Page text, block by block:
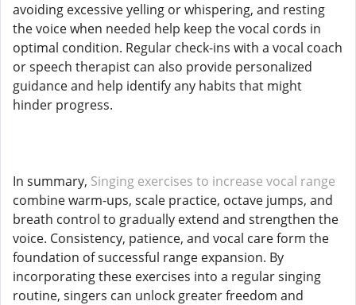
avoiding excessive yelling or whispering, and resting
the voice when needed help keep the vocal cords in
optimal condition. Regular check-ins with a vocal coach
or speech therapist can also provide personalized
guidance and help identify any habits that might
hinder progress.
In summary, Singing exercises to increase vocal range
combine warm-ups, scale practice, octave jumps, and
breath control to gradually extend and strengthen the
voice. Consistency, patience, and vocal care form the
foundation of successful range expansion. By
incorporating these exercises into a regular singing
routine, singers can unlock greater freedom and